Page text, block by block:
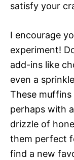
satisfy your
I encourage
experiment!
add-ins like
even a
These
perhaps with
drizzle of
them perfect
find a new